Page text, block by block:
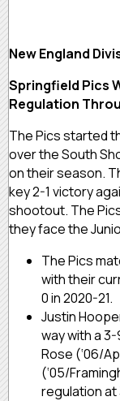
New England
Springfield Pics
Regulation
The Pics started
over the South
on their season.
key 2-1 victory
shootout. The
they face the
The Pics
with their
0 in 2020-21.
Justin
way with a
Rose (‘06/
(‘05/
regulation at